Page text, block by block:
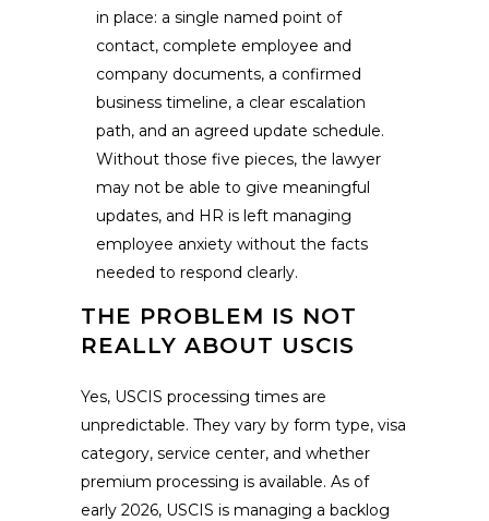
in place: a single named point of
contact, complete employee and
company documents, a confirmed
business timeline, a clear escalation
path, and an agreed update schedule.
Without those five pieces, the lawyer
may not be able to give meaningful
updates, and HR is left managing
employee anxiety without the facts
needed to respond clearly.
THE PROBLEM IS NOT
REALLY ABOUT USCIS
Yes, USCIS processing times are
unpredictable. They vary by form type, visa
category, service center, and whether
premium processing is available. As of
early 2026, USCIS is managing a backlog